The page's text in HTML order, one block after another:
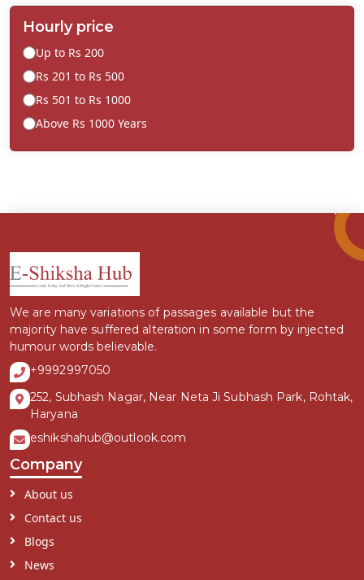
Hourly price
Up to Rs 200
Rs 201 to Rs 500
Rs 501 to Rs 1000
Above Rs 1000 Years
We are many variations of passages available but the
majority have suffered alteration in some form by injected
humour words believable.
+9992997050
252, Subhash Nagar, Near Neta Ji Subhash Park, Rohtak,
Haryana
eshikshahub@outlook.com
Company
About us
Contact us
Blogs
News